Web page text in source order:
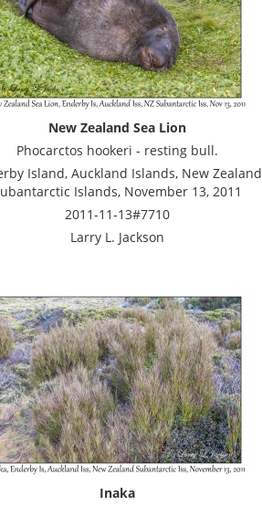
New Zealand Sea Lion
Phocarctos hookeri - resting bull.
Island, Auckland Islands, New Zealand
Islands, November 13, 2011
2011-11-13#7710
Larry L. Jackson
Inaka